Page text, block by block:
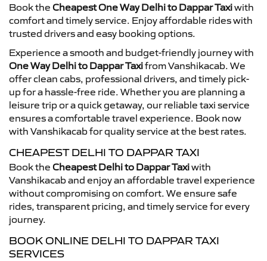
Book the Cheapest One Way Delhi to Dappar Taxiwith
comfort and timely service. Enjoy affordable rides with
trusted drivers and easy booking options.
Experience a smooth and budget-friendly journey with
One Way Delhi to Dappar Taxifrom Vanshikacab. We
offer clean cabs, professional drivers, and timely pick-
up for a hassle-free ride. Whether you are planning a
leisure trip or a quick getaway, our reliable taxi service
ensures a comfortable travel experience. Book now
with Vanshikacab for quality service at the best rates.
CHEAPEST DELHI TO DAPPAR TAXI
Book the Cheapest Delhi to Dappar Taxiwith
Vanshikacab and enjoy an affordable travel experience
without compromising on comfort. We ensure safe
rides, transparent pricing, and timely service for every
journey.
BOOK ONLINE DELHI TO DAPPAR TAXI
SERVICES